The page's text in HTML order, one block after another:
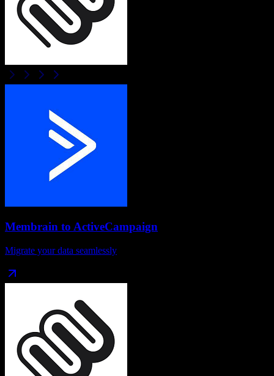
Membrain to ActiveCampaign
Migrate your data seamlessly